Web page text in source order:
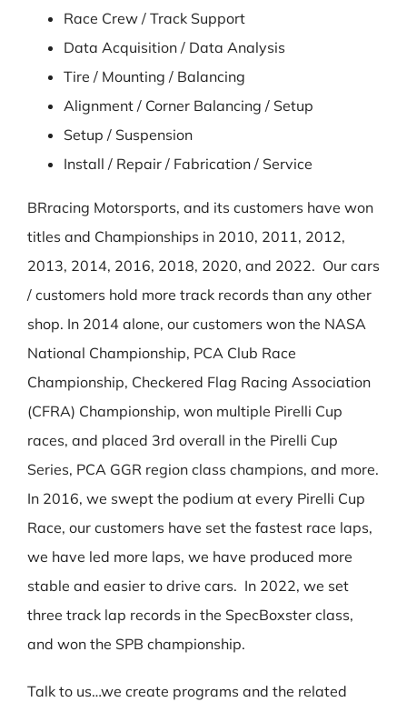
Race Crew / Track Support
Data Acquisition / Data Analysis
Tire / Mounting / Balancing
Alignment / Corner Balancing / Setup
Setup / Suspension
Install / Repair / Fabrication / Service
BRracing Motorsports, and its customers have won
titles and Championships in 2010, 2011, 2012,
2013, 2014, 2016, 2018, 2020, and 2022. Our cars
/ customers hold more track records than any other
shop. In 2014 alone, our customers won the NASA
National Championship, PCA Club Race
Championship, Checkered Flag Racing Association
(CFRA) Championship, won multiple Pirelli Cup
races, and placed 3rd overall in the Pirelli Cup
Series, PCA GGR region class champions, and more.
In 2016, we swept the podium at every Pirelli Cup
Race, our customers have set the fastest race laps,
we have led more laps, we have produced more
stable and easier to drive cars. In 2022, we set
three track lap records in the SpecBoxster class,
and won the SPB championship.
Talk to us…we create programs and the related